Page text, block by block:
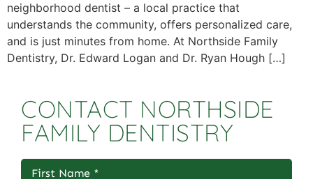
neighborhood dentist – a local practice that
understands the community, offers personalized care,
and is just minutes from home. At Northside Family
Dentistry, Dr. Edward Logan and Dr. Ryan Hough […]
CONTACT NORTHSIDE
FAMILY DENTISTRY